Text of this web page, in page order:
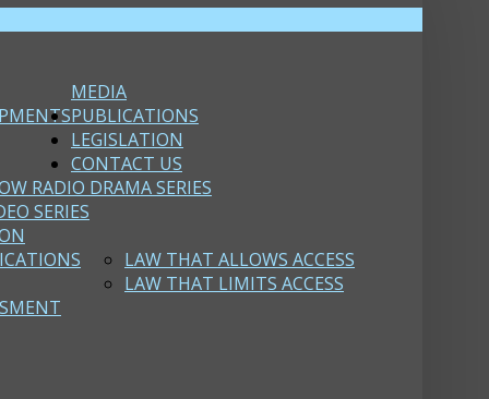
MEDIA
RADIO DRAMA SERIES
SERIES
PUBLICATIONS
LEGISLATION
LAW THAT ALLOWS ACCESS
LAW THAT LIMITS ACCESS
CONTACT US